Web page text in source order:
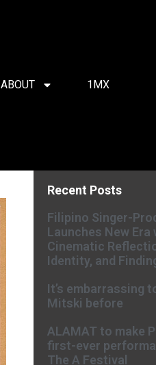
ABOUT 1MX
Recent Posts
Filipino Singer-
Launches New Era
Cinematic
Identity, and
It’s embarrassing
Mitski before
ALAMAT to make
first-ever
The A Festival